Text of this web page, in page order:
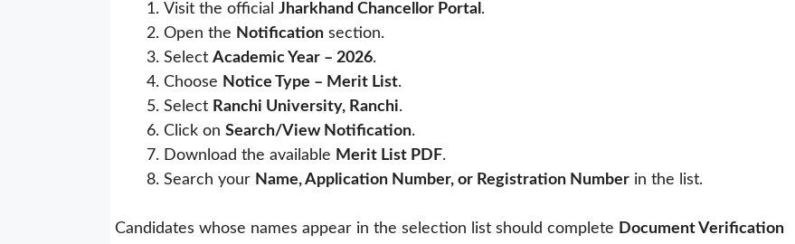
Visit the official Jharkhand Chancellor Portal .
Open the Notification section.
Select Academic Year – 2026.
Choose Notice Type – Merit List.
Select Ranchi University, Ranchi.
Click on Search/View Notification.
Download the available Merit List PDF.
Search your Name, Application Number, or Registration Number in the list.
Candidates whose names appear in the selection list should complete Document Verification